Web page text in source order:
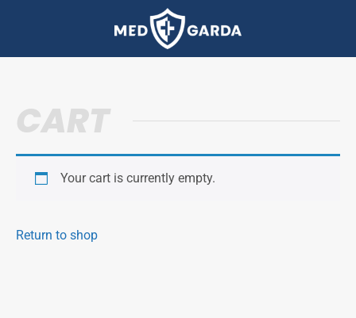
CART
Your cart is currently empty.
Return to shop